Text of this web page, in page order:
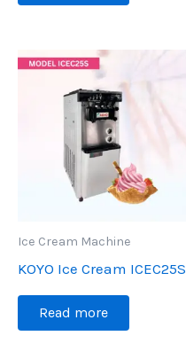
Ice Cream Machine
KOYO Ice Cream ICEC25S
Read more